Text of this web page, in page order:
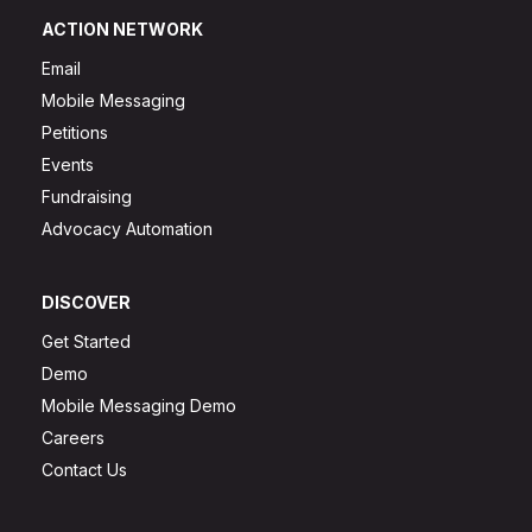
ACTION NETWORK
Email
Mobile Messaging
Petitions
Events
Fundraising
Advocacy Automation
DISCOVER
Get Started
Demo
Mobile Messaging Demo
Careers
Contact Us